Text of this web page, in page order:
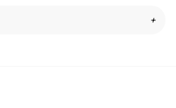
+